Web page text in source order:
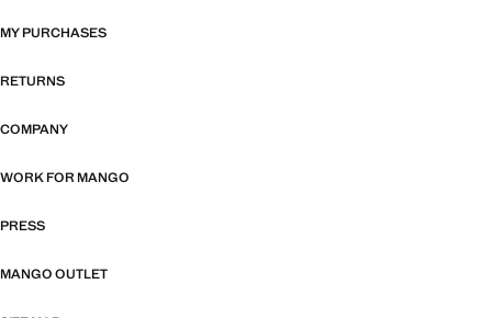
MY PURCHASES
RETURNS
COMPANY
WORK FOR MANGO
PRESS
MANGO OUTLET